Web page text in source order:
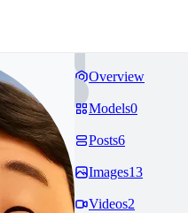
Overview
Models0
Posts6
Images13
Videos2